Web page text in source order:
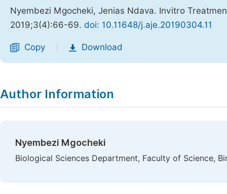
Nyembezi Mgocheki, Jenias Ndava. Invitro
2019;3(4):66-69. doi: 10.11648/j.aje.20190304.11
Copy Download
Author Information
Nyembezi Mgocheki
Biological Sciences Department, Faculty of Science,